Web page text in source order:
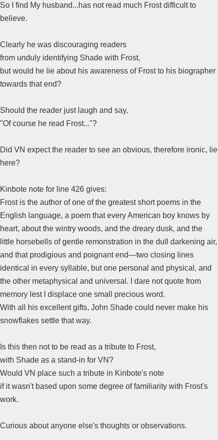
So I find My husband...has not read much Frost difficult to
believe.
Clearly he was discouraging readers
from unduly identifying Shade with Frost,
but would he lie about his awareness of Frost to his biographer
towards that end?
Should the reader just laugh and say,
"Of course he read Frost..."?
Did VN expect the reader to see an obvious, therefore ironic, lie
here?
Kinbote note for line 426 gives:
Frost is the author of one of the greatest short poems in the
English language, a poem that every American boy knows by
heart, about the wintry woods, and the dreary dusk, and the
little horsebells of gentle remonstration in the dull darkening air,
and that prodigious and poignant end—two closing lines
identical in every syllable, but one personal and physical, and
the other metaphysical and universal. I dare not quote from
memory lest I displace one small precious word.
With all his excellent gifts, John Shade could never make his
snowflakes settle that way.
Is this then not to be read as a tribute to Frost,
with Shade as a stand-in for VN?
Would VN place such a tribute in Kinbote's note
if it wasn't based upon some degree of familiarity with Frost's
work.
Curious about anyone else's thoughts or observations.